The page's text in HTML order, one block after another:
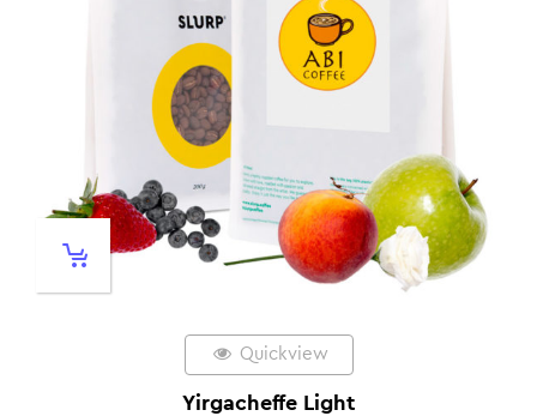
Quickview
Yirgacheffe Light